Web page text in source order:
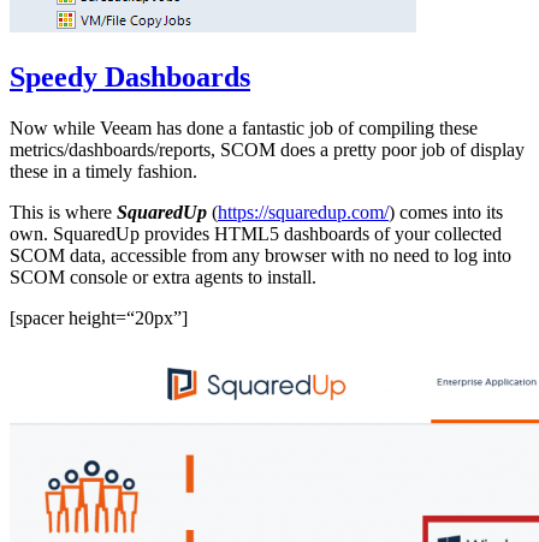
Speedy Dashboards
Now while Veeam has done a fantastic job of compiling these
metrics/dashboards/reports, SCOM does a pretty poor job of display
these in a timely fashion.
This is where SquaredUp (https://squaredup.com/) comes into its
own. SquaredUp provides HTML5 dashboards of your collected
SCOM data, accessible from any browser with no need to log into
SCOM console or extra agents to install.
[spacer height=“20px”]